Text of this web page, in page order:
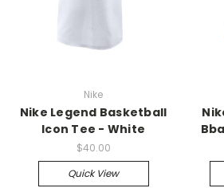
Nike
Nike Legend Basketball
Icon Tee - White
$40.00
Quick View